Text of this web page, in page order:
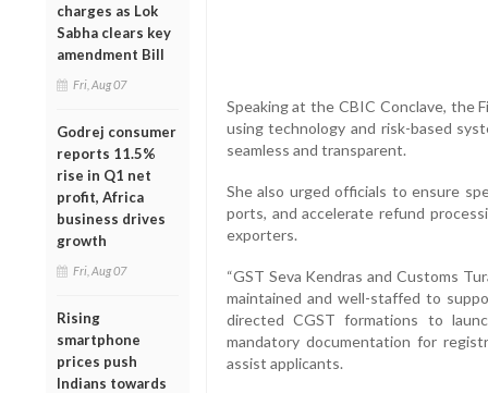
charges as Lok
Sabha clears key
amendment Bill
Fri, Aug 07
Godrej consumer
reports 11.5%
rise in Q1 net
profit, Africa
business drives
growth
Fri, Aug 07
Rising
smartphone
prices push
Indians towards
Speaking at the CBIC Conclave, the
using technology and risk-based
seamless and transparent.
She also urged officials to ensure
ports, and accelerate refund
exporters.
“GST Seva Kendras and Customs
maintained and well-staffed to
directed CGST formations to
mandatory documentation for
assist applicants.